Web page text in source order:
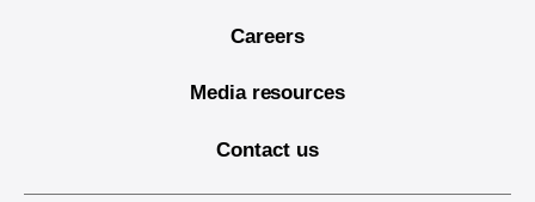
Careers
Media resources
Contact us